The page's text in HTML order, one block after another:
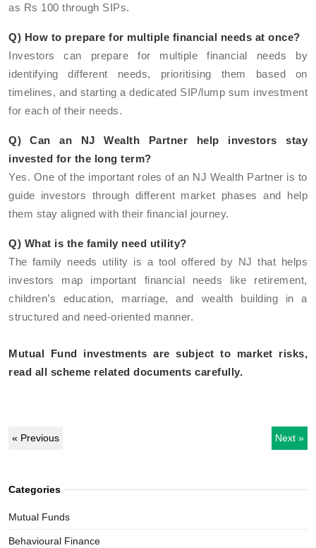
as Rs 100 through SIPs.
Q) How to prepare for multiple financial needs at once?
Investors can prepare for multiple financial needs by
identifying different needs, prioritising them based on
timelines, and starting a dedicated SIP/lump sum investment
for each of their needs.
Q) Can an NJ Wealth Partner help investors stay
invested for the long term?
Yes. One of the important roles of an NJ Wealth Partner is to
guide investors through different market phases and help
them stay aligned with their financial journey.
Q) What is the family need utility?
The family needs utility is a tool offered by NJ that helps
investors map important financial needs like retirement,
children’s education, marriage, and wealth building in a
structured and need-oriented manner.
Mutual Fund investments are subject to market risks,
read all scheme related documents carefully.
« Previous Next »
Categories
Mutual Funds
Behavioural Finance